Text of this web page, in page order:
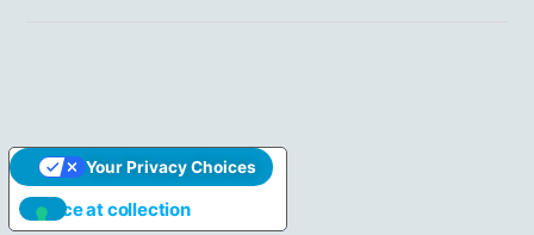
Notice at collection
Your Privacy Choices